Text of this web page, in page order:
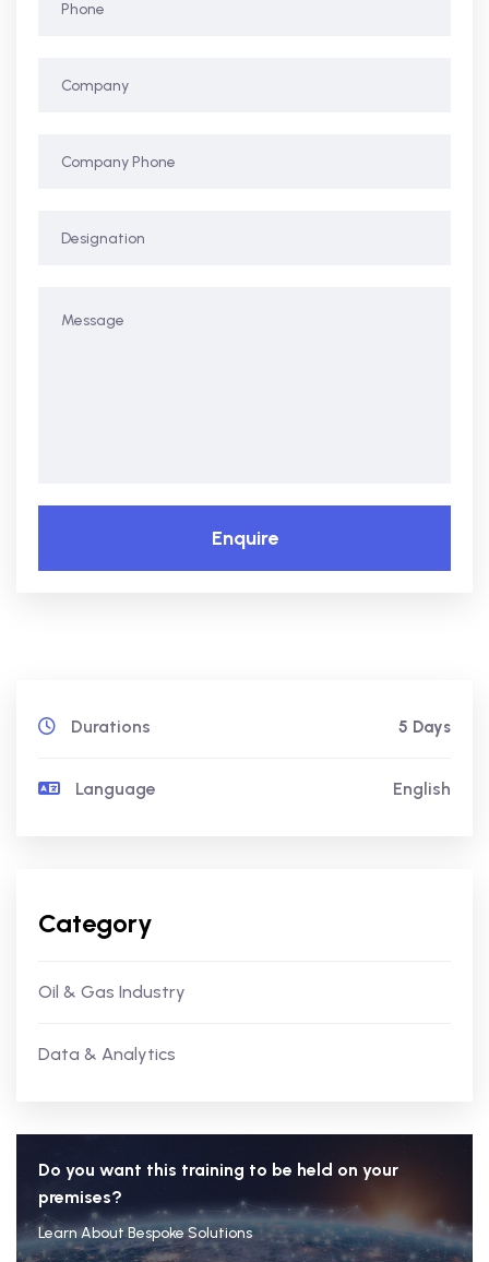
Enquire
Durations 5 Days
Language English
Category
Oil & Gas Industry
Data & Analytics
Do you want this training to be held on your
premises?
Learn About Bespoke Solutions